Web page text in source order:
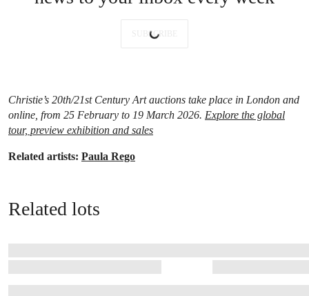
SUBSCRIBE
Christie’s 20th/21st Century Art auctions take place in London and
online, from 25 February to 19 March 2026. Explore the global
tour, preview exhibition and sales
Related artists: Paula Rego
Related lots